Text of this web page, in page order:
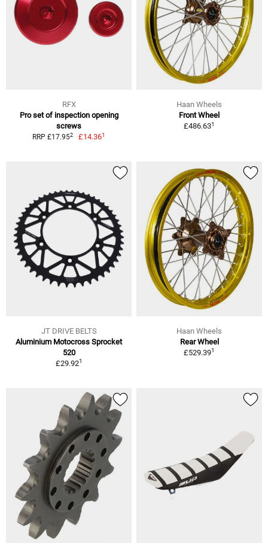
RFX
Pro set of inspection opening
screws
RRP £17.952 £14.361
Haan Wheels
Front Wheel
£486.631
JT DRIVE BELTS
Aluminium Motocross Sprocket
520
£29.921
Haan Wheels
Rear Wheel
£529.391